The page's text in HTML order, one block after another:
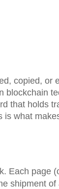
copied,
blockchain
that holds
what
Each page
shipment